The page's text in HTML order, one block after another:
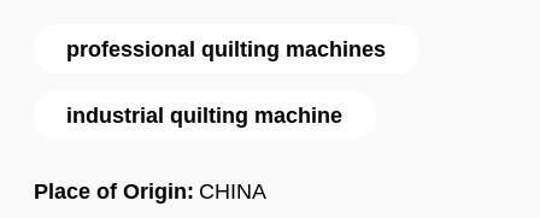
professional quilting machines
industrial quilting machine
Place of Origin: CHINA